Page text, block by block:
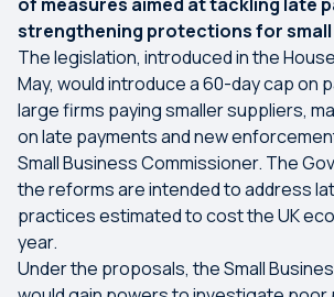
strengthening protections for small
The legislation, introduced in the
May, would introduce a 60-day cap on
large firms paying smaller suppliers,
on late payments and new
Small Business Commissioner. The
the reforms are intended to address
practices estimated to cost the UK
year.
Under the proposals, the Small